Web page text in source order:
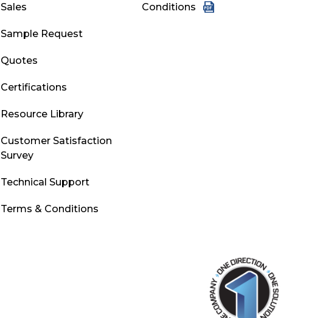
Sales
Sample Request
Quotes
Certifications
Resource Library
Customer Satisfaction
Survey
Technical Support
Terms & Conditions
Conditions